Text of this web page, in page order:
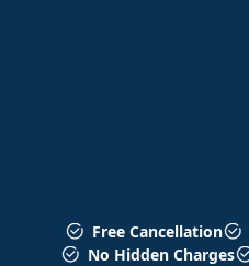
Free Cancellation
No Hidden Charges